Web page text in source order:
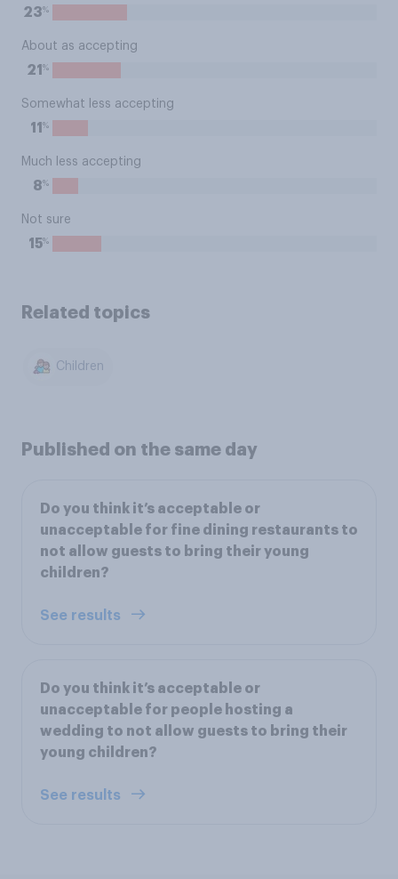
23%
About as accepting
21 %
Somewhat less accepting
11 %
Much less accepting
8%
Not sure
15%
Related topics
Children
Published on the same day
Do you think it’s acceptable or
unacceptable for fine dining restaurants to
not allow guests to bring their young
children?
See results
Do you think it’s acceptable or
unacceptable for people hosting a
wedding to not allow guests to bring their
young children?
See results